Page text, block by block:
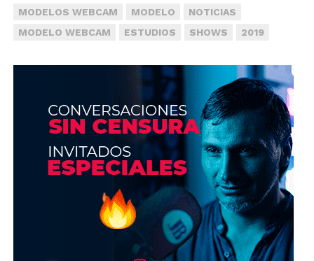
MODELOS WEBCAM
MODELO
NOTICIAS
MODELO WEBCAM
ESTUDIOS SHOWS 2019